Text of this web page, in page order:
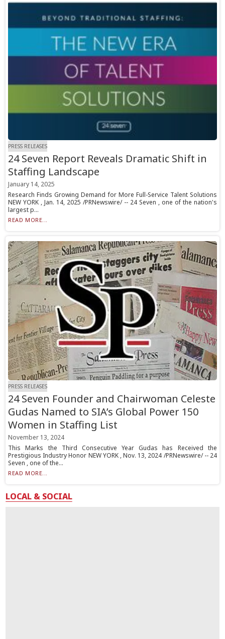
PRESS RELEASES
24 Seven Report Reveals Dramatic Shift in
Staffing Landscape
January 14, 2025
Research Finds Growing Demand for More Full-Service Talent Solutions
NEW YORK , Jan. 14, 2025 /PRNewswire/ -- 24 Seven , one of the nation's
largest p...
READ MORE...
PRESS RELEASES
24 Seven Founder and Chairwoman Celeste
Gudas Named to SIA’s Global Power 150
Women in Staffing List
November 13, 2024
This Marks the Third Consecutive Year Gudas has Received the
Prestigious Industry Honor NEW YORK , Nov. 13, 2024 /PRNewswire/ -- 24
Seven , one of the...
READ MORE...
LOCAL & SOCIAL